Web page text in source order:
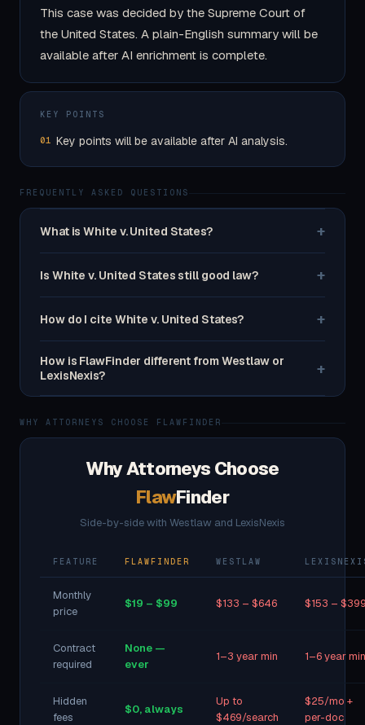
This case was decided by the Supreme Court of
the United States. A plain-English summary will be
available after AI enrichment is complete.
KEY POINTS
01 Key points will be available after AI analysis.
FREQUENTLY ASKED QUESTIONS
What is White v. United States? +
Is White v. United States still good law? +
How do I cite White v. United States? +
How is FlawFinder different from Westlaw or
LexisNexis?
+
WHY ATTORNEYS CHOOSE FLAWFINDER
Why Attorneys Choose
FlawFinder
Side-by-side with Westlaw and LexisNexis
FEATURE FLAWFINDER WESTLAW
Monthly
price
$19 – $99 $133 – $646 $153 –
Contract
required
None —
ever
1–3 year min 1–6 year min
Hidden
fees
$0, always
Up to
$469/search
$25/mo +
per-doc